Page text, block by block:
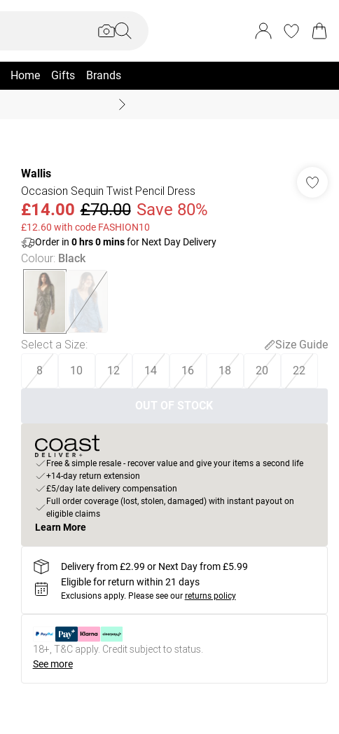
Home Gifts Brands
Wallis
Occasion Sequin Twist Pencil Dress
£14.00 £70.00 Save 80%
£12.60 with code FASHION10
Order in 0hrs0minsfor Next Day Delivery
Colour: Black
Select a Size:
Size Guide
8
10 12 14 16 18 20 22
OUT OF STOCK
Free & simple resale - recover value and give your items a second life
+14-day return extension
£5/day late delivery compensation
Full order coverage (lost, stolen, damaged) with instant payout on
eligible claims
Learn More
Delivery from £2.99 or Next Day from £5.99
Eligible for return within 21 days
Exclusions apply. Please see our returns policy
18+, T&C apply. Credit subject to status.
See more